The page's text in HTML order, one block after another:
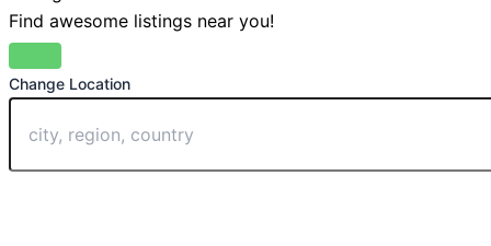
Find awesome listings near you!
Change Location